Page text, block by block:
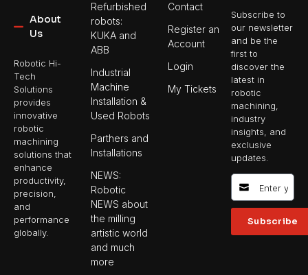
About
Us
Robotic Hi-
Tech
Solutions
provides
innovative
robotic
machining
solutions that
enhance
productivity,
precision,
and
performance
globally.
Refurbished
robots:
KUKA and
ABB
Industrial
Machine
Installation &
Used Robots
Parthers and
Installations
NEWS:
Robotic
NEWS about
the milling
artistic world
and much
more
Contact
Register an
Account
Login
My Tickets
Subscribe to
our newsletter
and be the
first to
discover the
latest in
robotic
machining,
industry
insights, and
exclusive
updates.
Subscribe